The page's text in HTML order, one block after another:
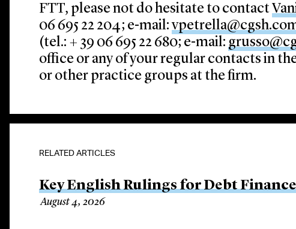
FTT, please not do hesitate to contact
06 695 22 204; e-mail:
(tel.: + 39 06 695 22 680; e-mail:
office or any of your regular contacts in
or other practice groups at the firm.
RELATED ARTICLES
Key English Rulings for Debt
August 4, 2026